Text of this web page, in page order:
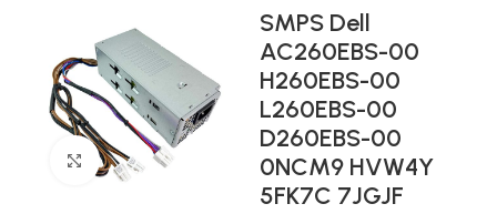
Click to enlarge
SMPS Dell
AC260EBS-00
H260EBS-00
L260EBS-00
D260EBS-00
0NCM9 HVW4Y
5FK7C 7JGJF